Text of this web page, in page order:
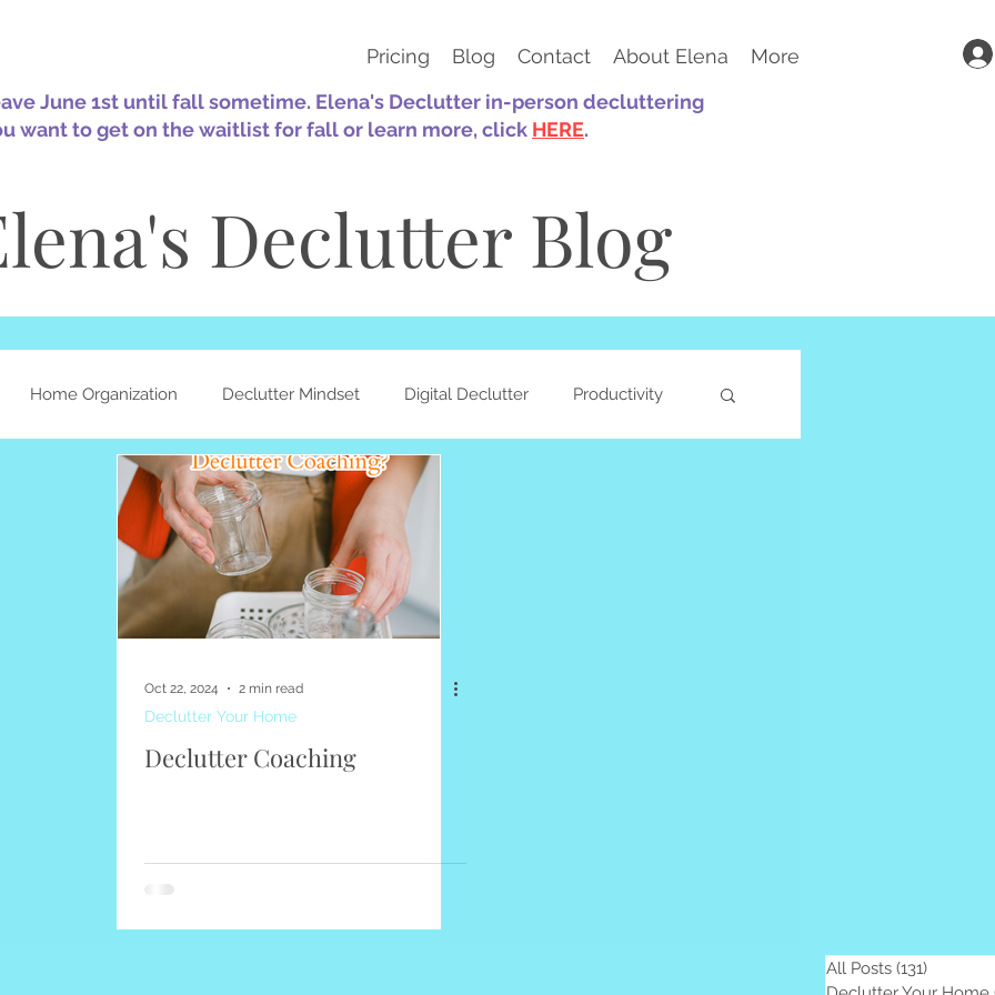
Pricing Blog Contact About Elena
More
June 1st until fall sometime. Elena's Declutter in-person decluttering
want to get on the waitlist for fall or learn more, click HERE.
Declutter Blog
Home Organization Declutter Mindset Digital Declutter Productivity
Sustainability 30-Day Challenges Self-Care
Seasonal About Elena's Declutter
Oct 22, 2024 2 min read
Declutter Your Home
Declutter Coaching
All Posts (131)